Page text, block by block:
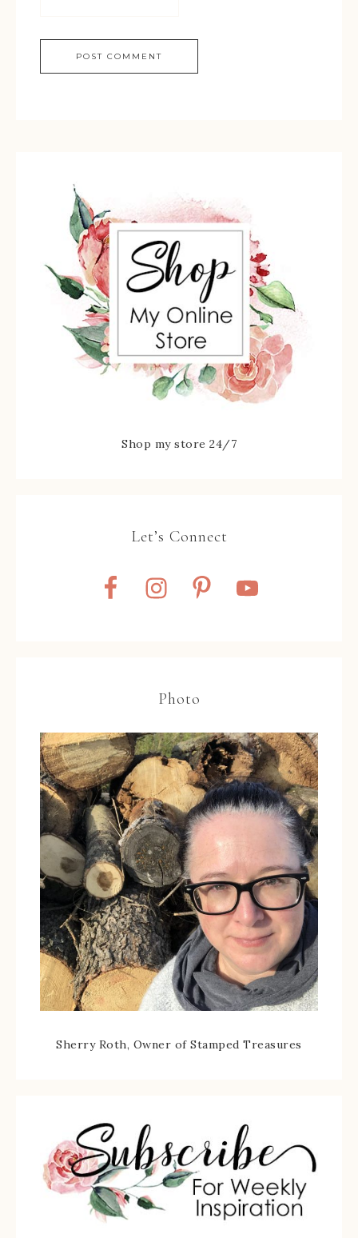
Shop my store 24/7
Let’s Connect
Photo
Sherry Roth, Owner of Stamped Treasures